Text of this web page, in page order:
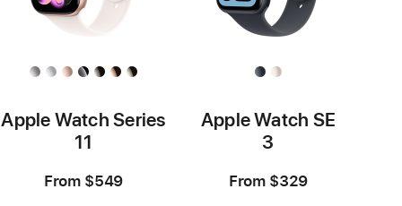
Apple Watch Series
11
From $549
Apple Watch SE
3
From $329